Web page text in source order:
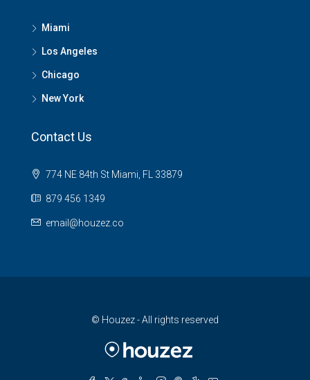
Miami
Los Angeles
Chicago
New York
Contact Us
774 NE 84th St Miami, FL 33879
879 456 1349
email@houzez.co
© Houzez - All rights reserved